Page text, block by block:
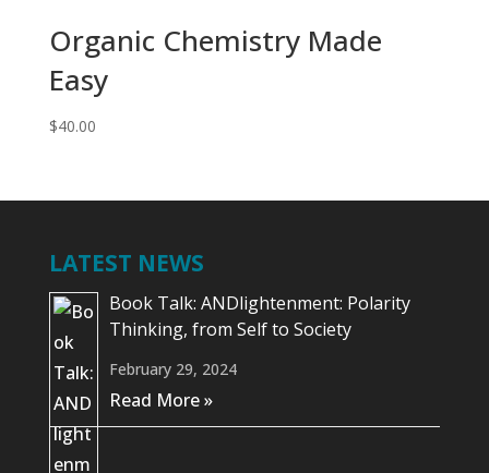
Organic Chemistry Made
Easy
$40.00
LATEST NEWS
Book Talk: ANDlightenment: Polarity
Thinking, from Self to Society
February 29, 2024
Read More »